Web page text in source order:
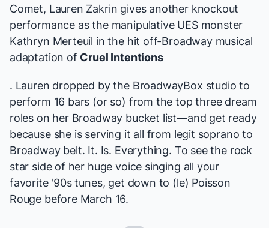
Comet, Lauren Zakrin gives another knockout
performance as the manipulative UES monster
Kathryn Merteuil in the hit off-Broadway musical
adaptation of Cruel Intentions
. Lauren dropped by the BroadwayBox studio to
perform 16 bars (or so) from the top three dream
roles on her Broadway bucket list—and get ready
because she is serving it all from legit soprano to
Broadway belt. It. Is. Everything. To see the rock
star side of her huge voice singing all your
favorite '90s tunes, get down to (le) Poisson
Rouge before March 16.